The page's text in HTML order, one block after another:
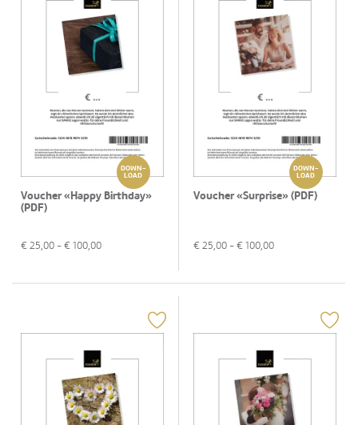
DOWN-
LOAD
Voucher «Happy Birthday»
(PDF)
€ 25,00 - € 100,00
DOWN-
LOAD
Voucher «Surprise» (PDF)
€ 25,00 - € 100,00